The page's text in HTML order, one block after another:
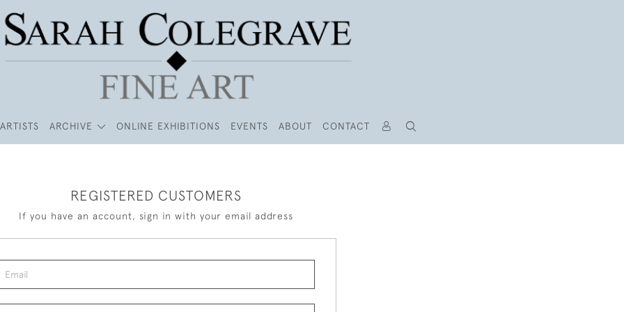
ARTISTS ARCHIVE ONLINE EXHIBITIONS EVENTS ABOUT CONTACT
REGISTERED CUSTOMERS
If you have an account, sign in with your email address